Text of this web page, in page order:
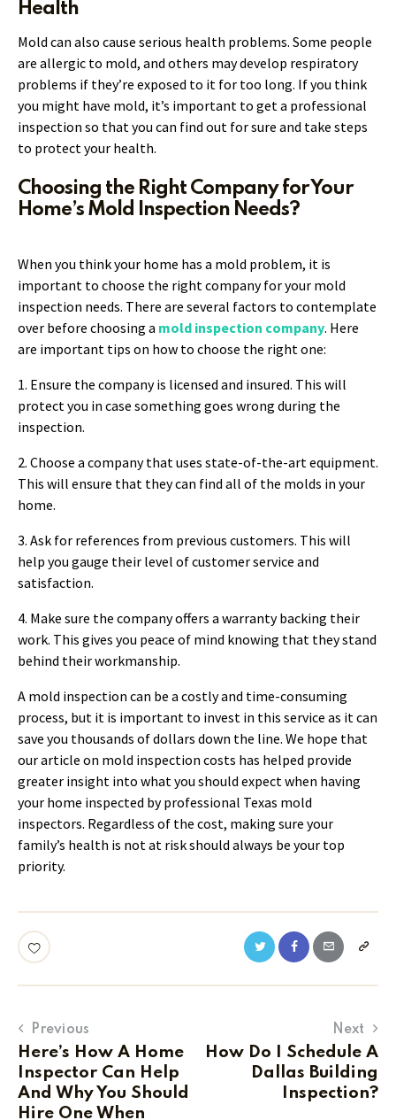
Health
Mold can also cause serious health problems. Some people
are allergic to mold, and others may develop respiratory
problems if they’re exposed to it for too long. If you think
you might have mold, it’s important to get a professional
inspection so that you can find out for sure and take steps
to protect your health.
Choosing the Right Company for Your
Home’s Mold Inspection Needs?
When you think your home has a mold problem, it is
important to choose the right company for your mold
inspection needs. There are several factors to contemplate
over before choosing a mold inspection company. Here
are important tips on how to choose the right one:
1. Ensure the company is licensed and insured. This will
protect you in case something goes wrong during the
inspection.
2. Choose a company that uses state-of-the-art equipment.
This will ensure that they can find all of the molds in your
home.
3. Ask for references from previous customers. This will
help you gauge their level of customer service and
satisfaction.
4. Make sure the company offers a warranty backing their
work. This gives you peace of mind knowing that they stand
behind their workmanship.
A mold inspection can be a costly and time-consuming
process, but it is important to invest in this service as it can
save you thousands of dollars down the line. We hope that
our article on mold inspection costs has helped provide
greater insight into what you should expect when having
your home inspected by professional Texas mold
inspectors. Regardless of the cost, making sure your
family’s health is not at risk should always be your top
priority.
Previous
Here’s How A Home
Inspector Can Help
And Why You Should
Hire One When
Next
How Do I Schedule A
Dallas Building
Inspection?